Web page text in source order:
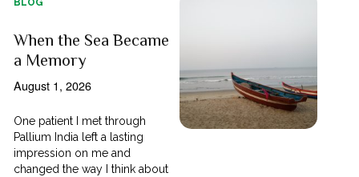
When the Sea Became
a Memory
August 1, 2026
One patient I met through
Pallium India left a lasting
impression on me and
changed the way I think about